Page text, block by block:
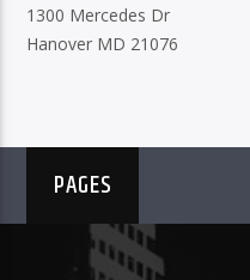
1300 Mercedes Dr
Hanover MD 21076
PAGES